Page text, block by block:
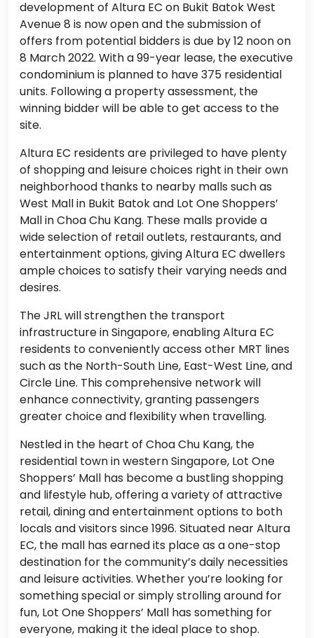
development of Altura EC on Bukit Batok West
Avenue 8 is now open and the submission of
offers from potential bidders is due by 12 noon on
8 March 2022. With a 99-year lease, the executive
condominium is planned to have 375 residential
units. Following a property assessment, the
winning bidder will be able to get access to the
site.
Altura EC residents are privileged to have plenty
of shopping and leisure choices right in their own
neighborhood thanks to nearby malls such as
West Mall in Bukit Batok and Lot One Shoppers’
Mall in Choa Chu Kang. These malls provide a
wide selection of retail outlets, restaurants, and
entertainment options, giving Altura EC dwellers
ample choices to satisfy their varying needs and
desires.
The JRL will strengthen the transport
infrastructure in Singapore, enabling Altura EC
residents to conveniently access other MRT lines
such as the North-South Line, East-West Line, and
Circle Line. This comprehensive network will
enhance connectivity, granting passengers
greater choice and flexibility when travelling.
Nestled in the heart of Choa Chu Kang, the
residential town in western Singapore, Lot One
Shoppers’ Mall has become a bustling shopping
and lifestyle hub, offering a variety of attractive
retail, dining and entertainment options to both
locals and visitors since 1996. Situated near Altura
EC, the mall has earned its place as a one-stop
destination for the community’s daily necessities
and leisure activities. Whether you’re looking for
something special or simply strolling around for
fun, Lot One Shoppers’ Mall has something for
everyone, making it the ideal place to shop.